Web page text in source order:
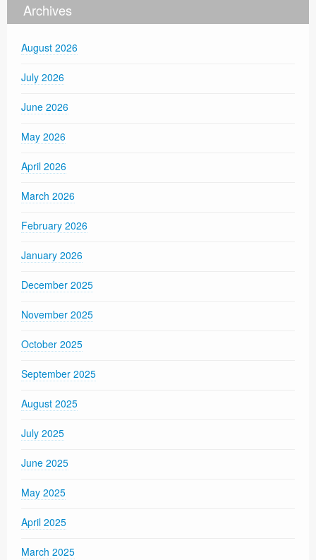
Archives
August 2026
July 2026
June 2026
May 2026
April 2026
March 2026
February 2026
January 2026
December 2025
November 2025
October 2025
September 2025
August 2025
July 2025
June 2025
May 2025
April 2025
March 2025